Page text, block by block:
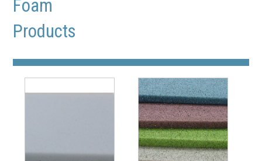
Foam
Products